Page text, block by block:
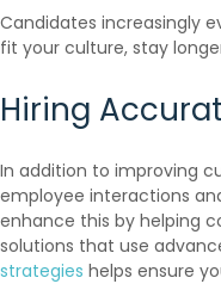
Candidates increasingly
fit your culture, stay
Hiring
In addition to improving
employee interactions
enhance this by helping
solutions that use
strategies helps ensure